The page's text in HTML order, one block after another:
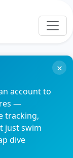
account to
—
tracking,
just swim
dive
×